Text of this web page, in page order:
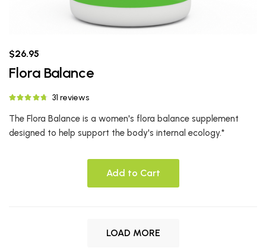
$26.95
Flora Balance
31 reviews
The Flora Balance is a women's flora balance supplement
designed to help support the body's internal ecology.*
Add to Cart
LOAD MORE